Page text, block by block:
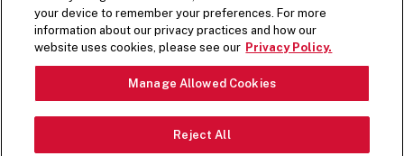
COLLECTED VIA
TECHNOLOGY
When you visit the Five Guys Websites, including our web
forms, we and our service providers acting on our behalf
automatically collect certain information using tracking
your device to remember your preferences. For more
information about our privacy practices and how our
website uses cookies, please see our Privacy Policy.
Manage Allowed Cookies
Reject All